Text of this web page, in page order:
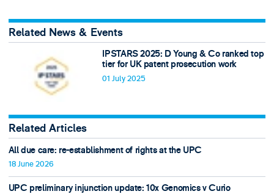
Related News & Events
IPSTARS 2025: D Young & Co ranked top
tier for UK patent prosecution work
01 July 2025
Related Articles
All due care: re-establishment of rights at the UPC
18 June 2026
UPC preliminary injunction update: 10x Genomics v Curio